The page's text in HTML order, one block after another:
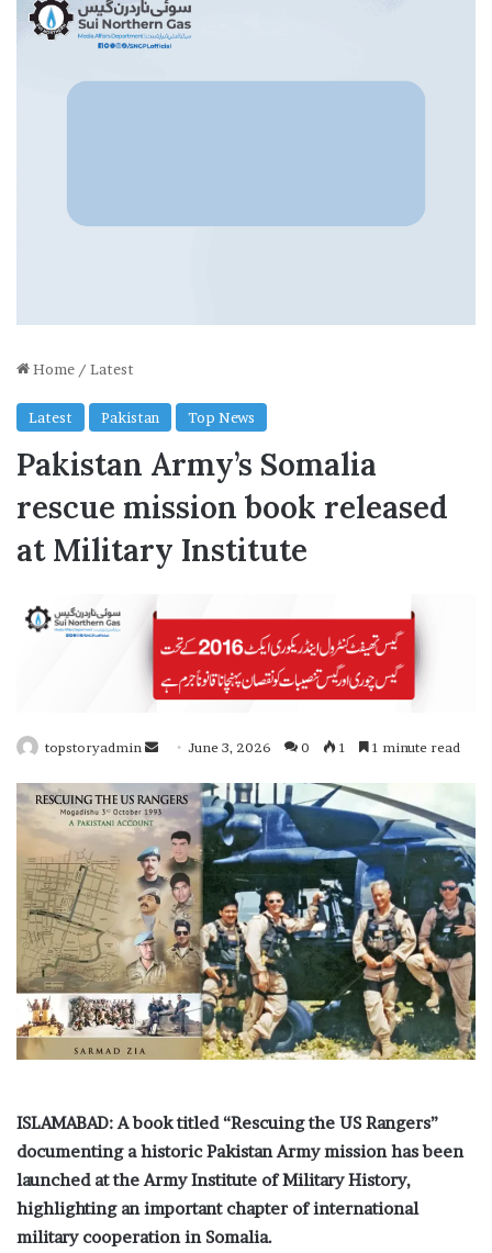
Home / Latest
Latest Pakistan Top News
Pakistan Army’s Somalia
rescue mission book released
at Military Institute
topstoryadmin
n
d
a
n
e
m
a
i
l
June 3, 2026 0 1 1 minute read
ISLAMABAD: A book titled “Rescuing the US Rangers”
documenting a historic Pakistan Army mission has been
launched at the Army Institute of Military History,
highlighting an important chapter of international
military cooperation in Somalia.